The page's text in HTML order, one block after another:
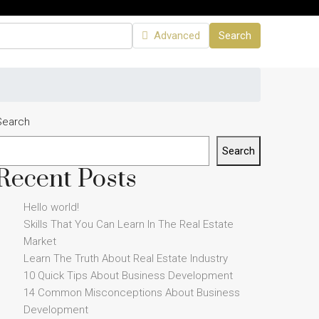
Advanced Search
Search
Posts
Hello world!
Skills That You Can Learn In The Real Estate
Market
Learn The Truth About Real Estate Industry
10 Quick Tips About Business Development
14 Common Misconceptions About Business
Development